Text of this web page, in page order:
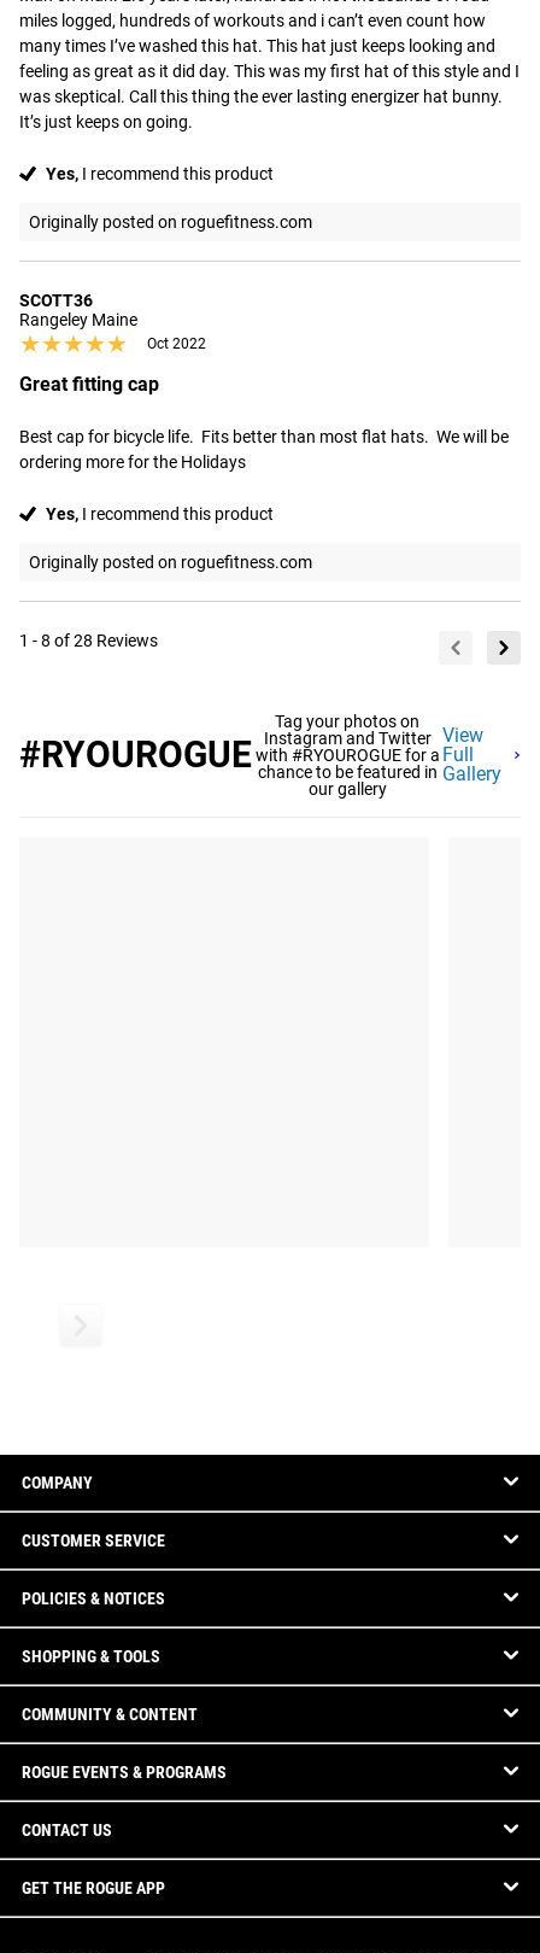
miles logged, hundreds of workouts and i can’t even count how
many times I’ve washed this hat. This hat just keeps looking and
feeling as great as it did day. This was my first hat of this style and I
was skeptical. Call this thing the ever lasting energizer hat bunny.
It’s just keeps on going.
Yes, I recommend this product
Originally posted on roguefitness.com
SCOTT36
Rangeley Maine
★★★★★
★★★★★ Oct 2022
Great fitting cap
Best cap for bicycle life.  Fits better than most flat hats.  We will be
ordering more for the Holidays
Yes, I recommend this product
Originally posted on roguefitness.com
1 - 8 of 28 Reviews
#RYOUROGUE
Tag your photos on
Instagram and Twitter
with #RYOUROGUE for a
chance to be featured in
our gallery
View
Full
Gallery
COMPANY
CUSTOMER SERVICE
POLICIES & NOTICES
SHOPPING & TOOLS
COMMUNITY & CONTENT
ROGUE EVENTS & PROGRAMS
CONTACT US
GET THE ROGUE APP